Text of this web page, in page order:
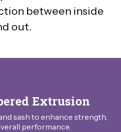
between inside
out.
Extrusion
sash to enhance strength,
performance.